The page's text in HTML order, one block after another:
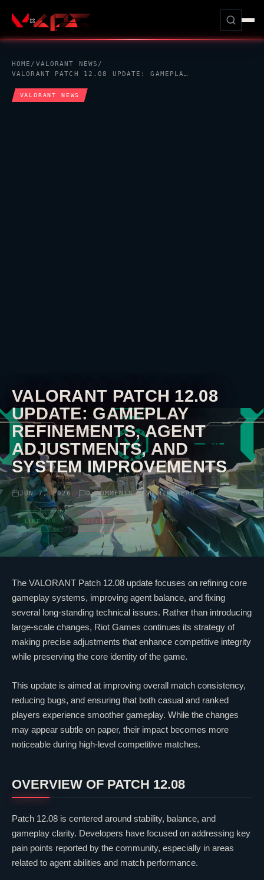
HOME / VALORANT NEWS /
VALORANT PATCH 12.08 UPDATE: GAMEPLAY REFINEMENTS, AGENT ADJUSTMENTS, AND SYSTEM IMPROVEMENTS
VALORANT NEWS
VALORANT PATCH 12.08
UPDATE: GAMEPLAY
REFINEMENTS, AGENT
ADJUSTMENTS, AND
SYSTEM IMPROVEMENTS
JUN 7, 2026// 0 COMMENTS// 4 MIN READ
LIKE 860 DISLIKE 10
The VALORANT Patch 12.08 update focuses on refining core
gameplay systems, improving agent balance, and fixing
several long-standing technical issues. Rather than introducing
large-scale changes, Riot Games continues its strategy of
making precise adjustments that enhance competitive integrity
while preserving the core identity of the game.
This update is aimed at improving overall match consistency,
reducing bugs, and ensuring that both casual and ranked
players experience smoother gameplay. While the changes
may appear subtle on paper, their impact becomes more
noticeable during high-level competitive matches.
OVERVIEW OF PATCH 12.08
Patch 12.08 is centered around stability, balance, and
gameplay clarity. Developers have focused on addressing key
pain points reported by the community, especially in areas
related to agent abilities and match performance.